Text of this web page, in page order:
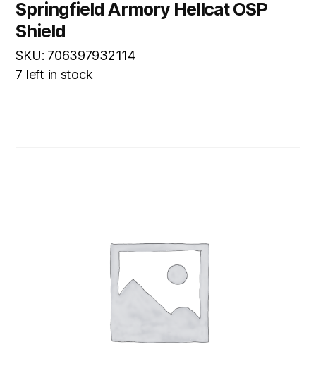
Springfield Armory Hellcat OSP
Shield
SKU: 706397932114
7 left in stock